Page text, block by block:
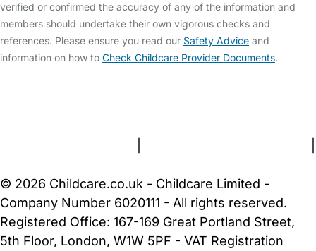
verified or confirmed the accuracy of any of the information and
members should undertake their own vigorous checks and
references. Please ensure you read our Safety Advice and
information on how to Check Childcare Provider Documents.
© 2026 Childcare.co.uk - Childcare Limited -
Company Number 6020111 - All rights reserved.
Registered Office: 167-169 Great Portland Street,
5th Floor, London, W1W 5PF - VAT Registration